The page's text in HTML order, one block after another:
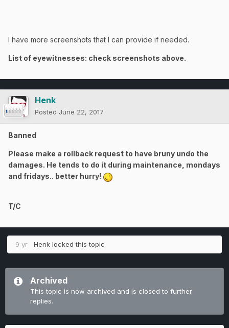
I have more screenshots that I can provide if needed.
List of eyewitnesses: check screenshots above.
Henk
Posted June 22, 2017
Banned
Please make a rollback request to have bruny undo the
damages. He tends to do it during maintenance, mondays
and fridays.. better hurry!
T/C
9 yr Henk locked this topic
Archived
This topic is now archived and is closed to further
replies.